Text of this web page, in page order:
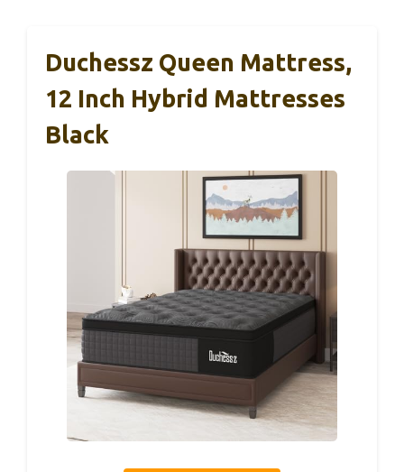
Duchessz Queen Mattress,
12 Inch Hybrid Mattresses
Black